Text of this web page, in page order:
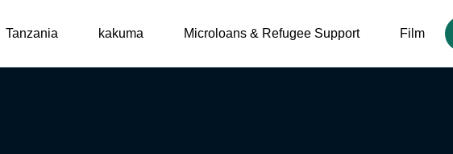
Tanzania kakuma Microloans & Refugee Support Film